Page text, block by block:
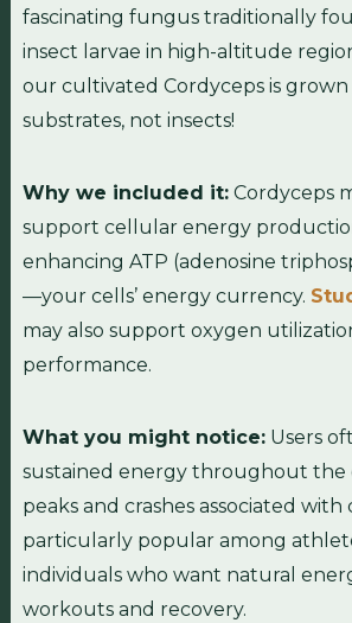
fascinating fungus traditionally
insect larvae in high-altitude
our cultivated Cordyceps is
substrates, not insects!
Why we included it:Cordyceps
support cellular energy
enhancing ATP (adenosine
—your cells’ energy currency.
may also support oxygen
performance.
What you might notice:Users
sustained energy throughout
peaks and crashes associated with
particularly popular among
individuals who want natural
workouts and recovery.